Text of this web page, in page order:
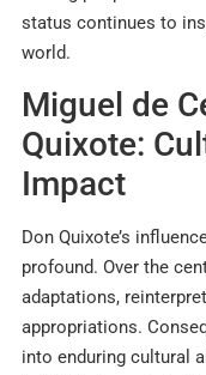
status continues to
world.
Miguel de
Quixote:
Impact
Don Quixote’s
profound. Over the
adaptations,
appropriations.
into enduring cultural